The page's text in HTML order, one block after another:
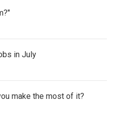
in July
make the most of it?